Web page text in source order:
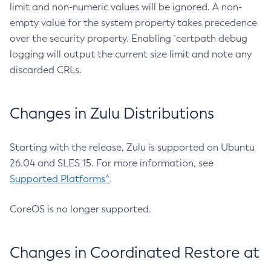
limit and non-numeric values will be ignored. A non-
empty value for the system property takes precedence
over the security property. Enabling `certpath debug
logging will output the current size limit and note any
discarded CRLs.
Changes in Zulu Distributions
Starting with the release, Zulu is supported on Ubuntu
26.04 and SLES 15. For more information, see
Supported Platforms^.
CoreOS is no longer supported.
Changes in Coordinated Restore at